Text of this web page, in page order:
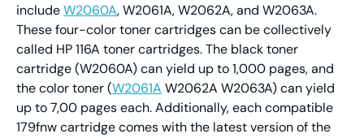
includeW2060A, W2061A, W2062A, and W2063A.
These four-color toner cartridges can be collectively
called HP 116A toner cartridges. The black toner
cartridge (W2060A) can yield up to 1,000 pages, and
the color toner (W2061A W2062A W2063A) can yield
up to 7,00 pages each. Additionally, each compatible
179fnw cartridge comes with the latest version of the